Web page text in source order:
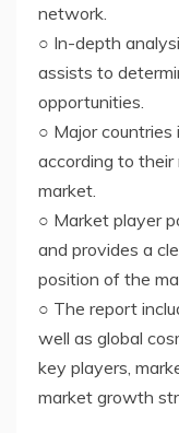
network.
○ In-depth
assists to
opportunities.
○ Major countries
according to
market.
○ Market player
and provides a
position of the
○ The report
well as global
key players,
market growth